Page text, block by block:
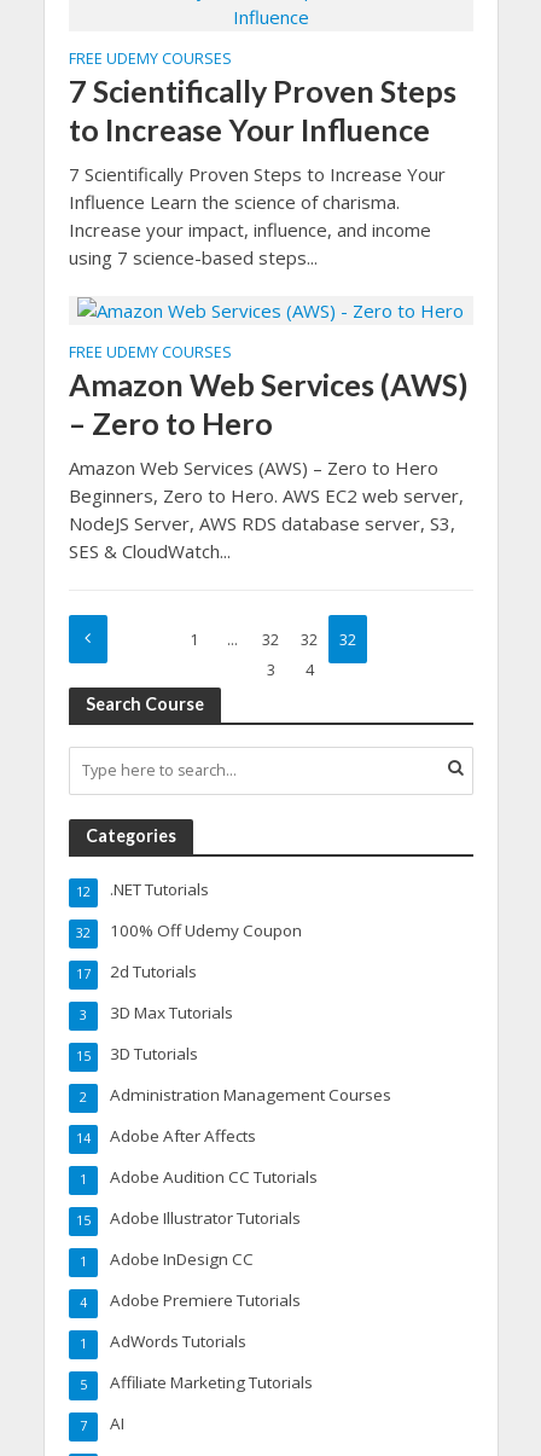
FREE UDEMY COURSES
7 Scientifically Proven Steps
to Increase Your Influence
7 Scientifically Proven Steps to Increase Your
Influence Learn the science of charisma.
Increase your impact, influence, and income
using 7 science-based steps...
FREE UDEMY COURSES
Amazon Web Services (AWS)
– Zero to Hero
Amazon Web Services (AWS) – Zero to Hero
Beginners, Zero to Hero. AWS EC2 web server,
NodeJS Server, AWS RDS database server, S3,
SES & CloudWatch...
1 …
32
3
32
4
32
5
Search Course
Categories
.NET Tutorials
12
100% Off Udemy Coupon
32
2d Tutorials
17
3D Max Tutorials
3
3D Tutorials
15
Administration Management Courses
2
Adobe After Affects
14
Adobe Audition CC Tutorials
1
Adobe Illustrator Tutorials
15
Adobe InDesign CC
1
Adobe Premiere Tutorials
4
AdWords Tutorials
1
Affiliate Marketing Tutorials
5
AI
7